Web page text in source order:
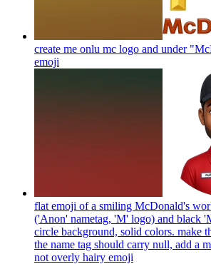
create me onlu mc logo and under
emoji
flat emoji of a smiling McDonald's
('Anon' nametag, 'M' logo) and black
circle background, solid colors. make
the name tag should carry null, add a
not overly hairy emoji